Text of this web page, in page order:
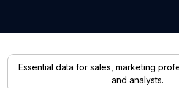
Essential data for sales, marketing
and analysts.